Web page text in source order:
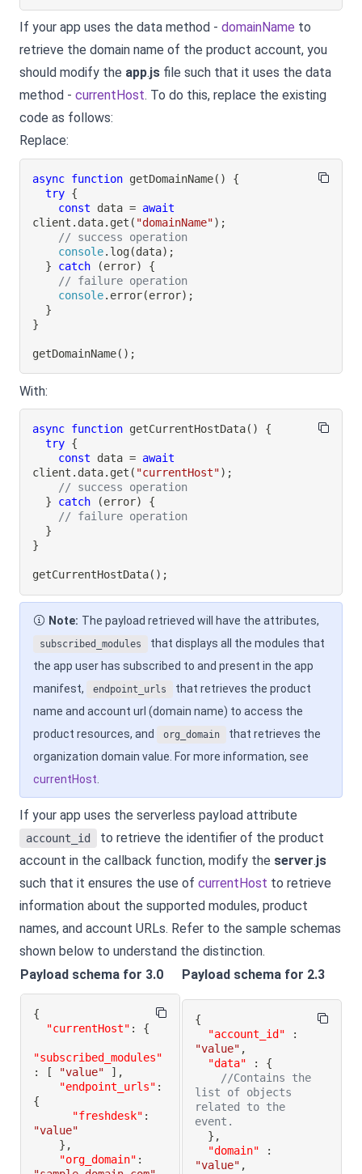
If your app uses the data method - domainName to
retrieve the domain name of the product account, you
should modify the app.js file such that it uses the data
method - currentHost. To do this, replace the existing
code as follows:
Replace:
async function getDomainName( )
{
try {
const data = await
client . data. get ( "domainName") ;
// success operation
console. log(data) ;
}
catch (error)
{
// failure operation
console. error(error) ;
}
}
getDomainName( ) ;
With:
async function getCurrentHostData( )
{
try {
const data = await
client . data. get ( "currentHost") ;
// success operation
}
catch (error)
{
// failure operation
}
}
getCurrentHostData( ) ;
Note: The payload retrieved will have the attributes,
subscribed_modules
that displays all the modules that
the app user has subscribed to and present in the app
manifest,
endpoint_urls
that retrieves the product
name and account url (domain name) to access the
product resources, and
org_domain
that retrieves the
organization domain value. For more information, see
currentHost
If your app uses the serverless payload attribute
account_id
to retrieve the identifier of the product
account in the callback function, modify the server.js
such that it ensures the use of currentHost to retrieve
information about the supported modules, product
names, and account URLs. Refer to the sample schemas
shown below to understand the distinction.
Payload schema for 3.0
Payload schema for 2.3
{
"currentHost" : {
"subscribed_modules"
:
[ "value" ] ,
"endpoint_urls" :
{
"freshdesk" :
"value"
} ,
"org_domain" :
{
"account_id"
:
"value" ,
"data"
:
{
//Contains the
list of objects
related to the
event.
} ,
"domain"
:
"value" ,